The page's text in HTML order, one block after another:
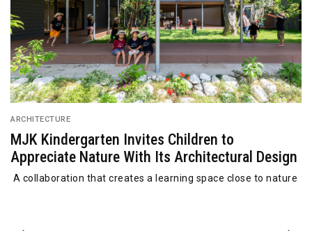
ARCHITECTURE
MJK Kindergarten Invites Children to
Appreciate Nature With Its Architectural Design
A collaboration that creates a learning space close to nature